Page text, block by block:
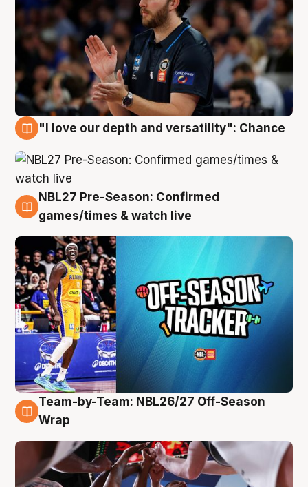
"I love our depth and versatility": Chance
4 Aug
NBL27 Pre-Season: Confirmed
games/times & watch live
4 Aug
Team-by-Team: NBL26/27 Off-Season
Wrap